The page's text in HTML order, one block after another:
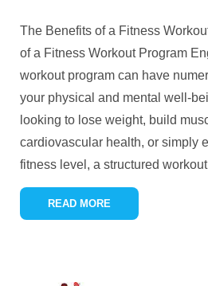
The Benefits of a Fitness
of a Fitness Workout Program
workout program can have
your physical and mental well-
looking to lose weight, build
cardiovascular health, or simply
fitness level, a structured
READ MORE